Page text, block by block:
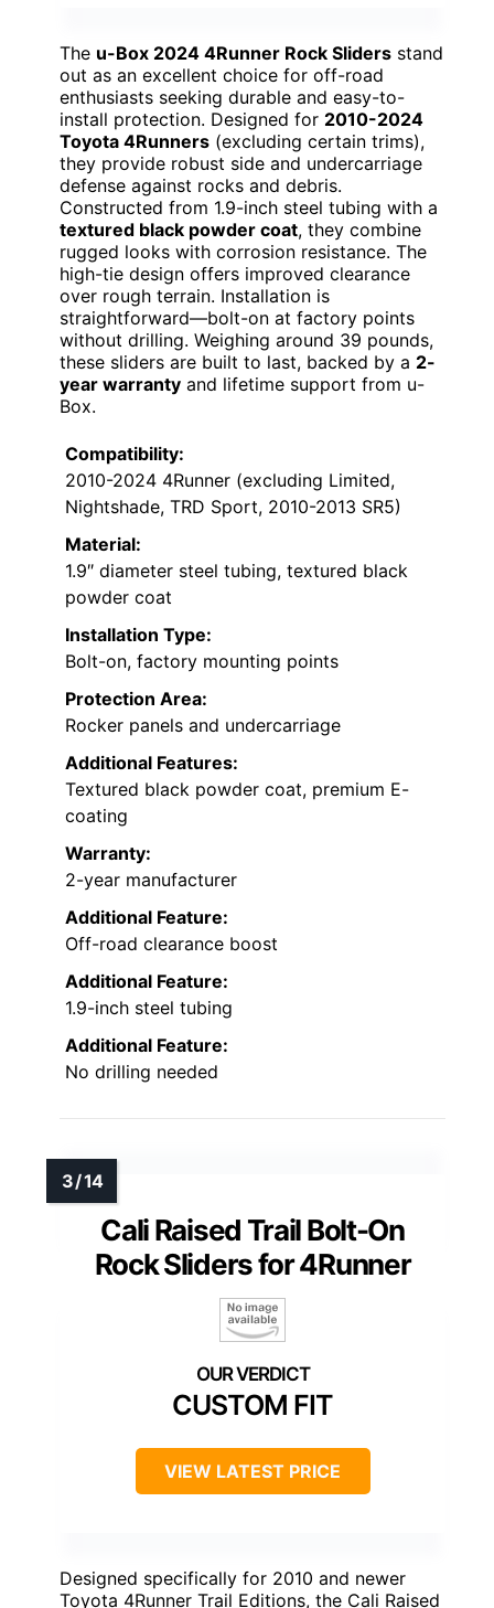
The u-Box 2024 4Runner Rock Sliders stand
out as an excellent choice for off-road
enthusiasts seeking durable and easy-to-
install protection. Designed for 2010-2024
Toyota 4Runners (excluding certain trims),
they provide robust side and undercarriage
defense against rocks and debris.
Constructed from 1.9-inch steel tubing with a
textured black powder coat, they combine
rugged looks with corrosion resistance. The
high-tie design offers improved clearance
over rough terrain. Installation is
straightforward—bolt-on at factory points
without drilling. Weighing around 39 pounds,
these sliders are built to last, backed by a 2-
year warranty and lifetime support from u-
Box.
Compatibility:
2010-2024 4Runner (excluding Limited,
Nightshade, TRD Sport, 2010-2013 SR5)
Material:
1.9″ diameter steel tubing, textured black
powder coat
Installation Type:
Bolt-on, factory mounting points
Protection Area:
Rocker panels and undercarriage
Additional Features:
Textured black powder coat, premium E-
coating
Warranty:
2-year manufacturer
Additional Feature:
Off-road clearance boost
Additional Feature:
1.9-inch steel tubing
Additional Feature:
No drilling needed
Cali Raised Trail Bolt-On
Rock Sliders for 4Runner
CUSTOM FIT
VIEW LATEST PRICE
Designed specifically for 2010 and newer
Toyota 4Runner Trail Editions, the Cali Raised